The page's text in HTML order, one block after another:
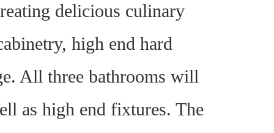
delicious culinary
high end hard
All three bathrooms will
as high end fixtures. The